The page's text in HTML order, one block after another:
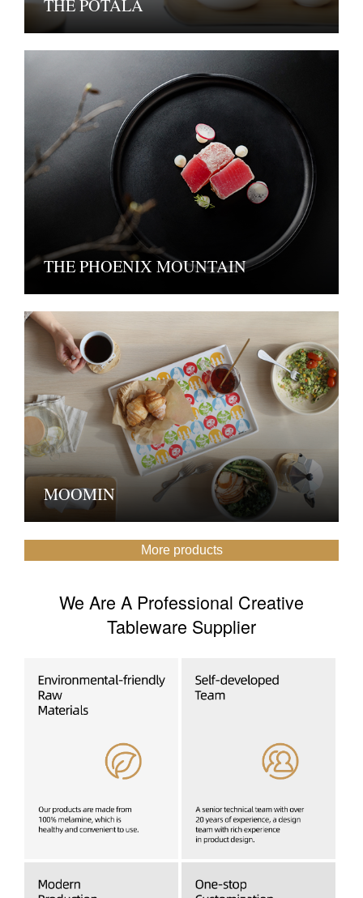
THE POTALA
THE PHOENIX MOUNTAIN
MOOMIN
More products
We Are A Professional Creative
Tableware Supplier